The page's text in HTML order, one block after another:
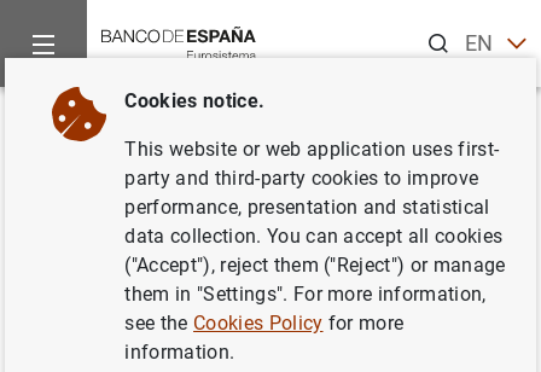
ENES
Home News and events
Back
ECB keeps rates unchanged at
0.00% in June
Cookies notice.
This website or web application uses first-
party and third-party cookies to improve
performance, presentation and statistical
data collection. You can accept all cookies
("Accept"), reject them ("Reject") or manage
them in "Settings". For more information,
see the Cookies Policy for more
information.